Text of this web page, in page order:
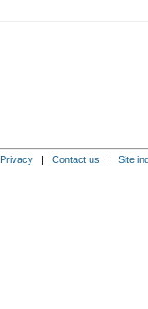
Privacy| Contact us | Site